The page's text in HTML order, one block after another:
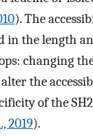
). The
in the length
changing
the
of the
2019).